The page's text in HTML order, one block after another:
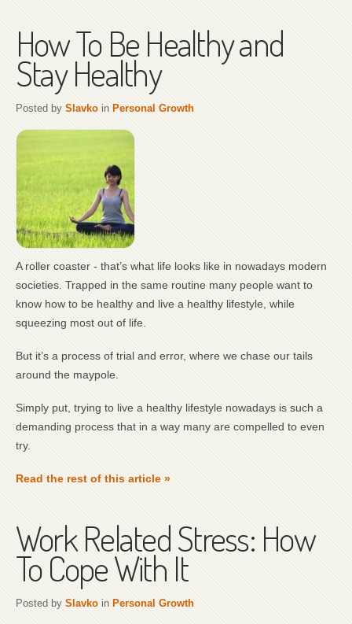
How To Be Healthy and
Stay Healthy
Posted by Slavko in Personal Growth
A roller coaster - that’s what life looks like in nowadays modern
societies. Trapped in the same routine many people want to
know how to be healthy and live a healthy lifestyle, while
squeezing most out of life.
But it’s a process of trial and error, where we chase our tails
around the maypole.
Simply put, trying to live a healthy lifestyle nowadays is such a
demanding process that in a way many are compelled to even
try.
Read the rest of this article »
Work Related Stress: How
To Cope With It
Posted by Slavko in Personal Growth